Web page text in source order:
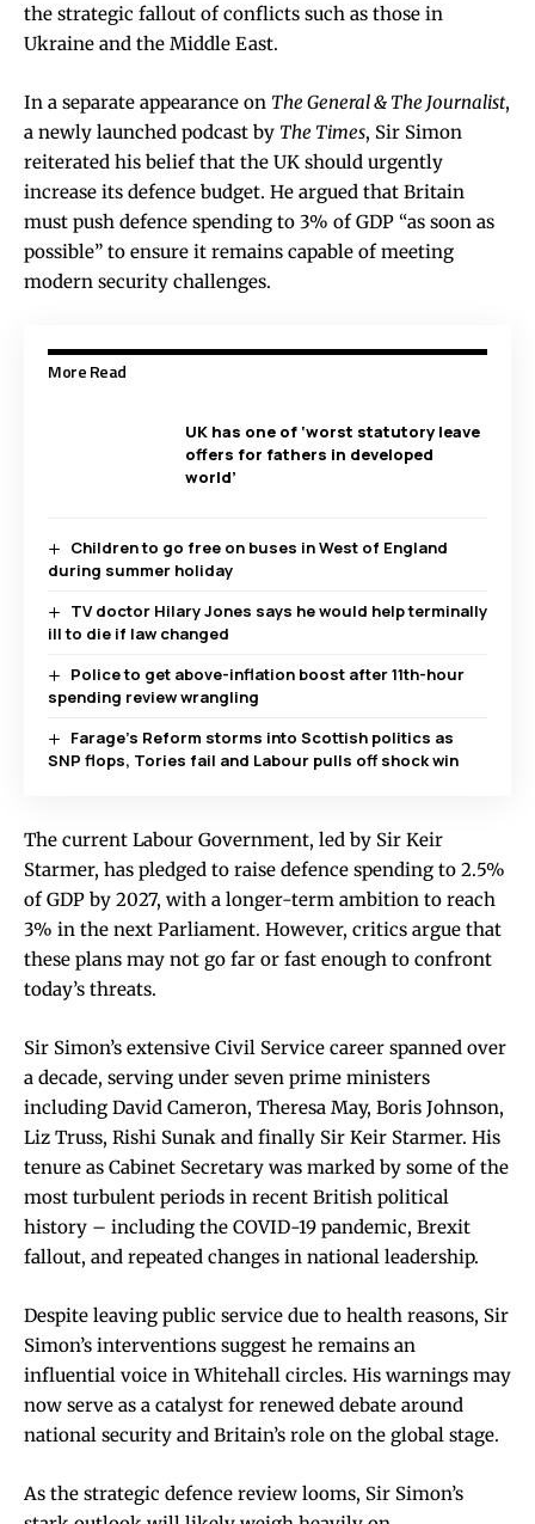
the strategic fallout of conflicts such as those in
Ukraine and the Middle East.
In a separate appearance on The General & The Journalist,
a newly launched podcast by The Times, Sir Simon
reiterated his belief that the UK should urgently
increase its defence budget. He argued that Britain
must push defence spending to 3% of GDP “as soon as
possible” to ensure it remains capable of meeting
modern security challenges.
More Read
UK has one of ‘worst statutory leave
offers for fathers in developed
world’
Children to go free on buses in West of England
during summer holiday
TV doctor Hilary Jones says he would help terminally
ill to die if law changed
Police to get above-inflation boost after 11th-hour
spending review wrangling
Farage’s Reform storms into Scottish politics as
SNP flops, Tories fail and Labour pulls off shock win
The current Labour Government, led by Sir Keir
Starmer, has pledged to raise defence spending to 2.5%
of GDP by 2027, with a longer-term ambition to reach
3% in the next Parliament. However, critics argue that
these plans may not go far or fast enough to confront
today’s threats.
Sir Simon’s extensive Civil Service career spanned over
a decade, serving under seven prime ministers
including David Cameron, Theresa May, Boris Johnson,
Liz Truss, Rishi Sunak and finally Sir Keir Starmer. His
tenure as Cabinet Secretary was marked by some of the
most turbulent periods in recent British political
history – including the COVID-19 pandemic, Brexit
fallout, and repeated changes in national leadership.
Despite leaving public service due to health reasons, Sir
Simon’s interventions suggest he remains an
influential voice in Whitehall circles. His warnings may
now serve as a catalyst for renewed debate around
national security and Britain’s role on the global stage.
As the strategic defence review looms, Sir Simon’s